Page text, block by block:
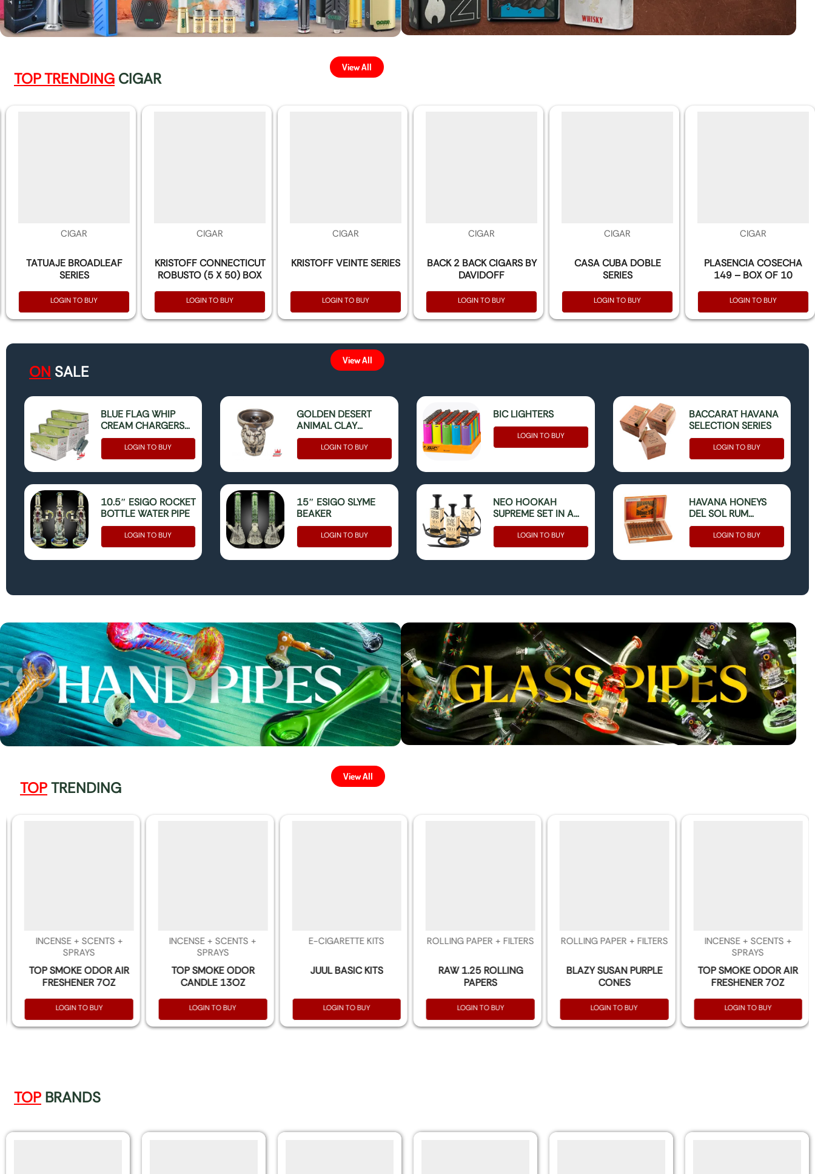
TOP TRENDING CIGAR
View All
CIGAR
TATUAJE BROADLEAF
SERIES
LOGIN TO BUY
CIGAR
KRISTOFF CONNECTICUT
ROBUSTO (5 X 50) BOX
LOGIN TO BUY
CIGAR
KRISTOFF VEINTE SERIES
LOGIN TO BUY
CIGAR
BACK 2 BACK CIGARS BY
DAVIDOFF
LOGIN TO BUY
CIGAR
CASA CUBA DOBLE
SERIES
LOGIN TO BUY
CIGAR
PLASENCIA COSECHA
149 – BOX OF 10
LOGIN TO BUY
ON SALE
View All
BLUE FLAG WHIP
CREAM CHARGERS
(MINT) 600 (25 X 24)
(ONLY FOR FOOD
USE)
LOGIN TO BUY
GOLDEN DESERT
ANIMAL CLAY
HOOKAH BOWL
LOGIN TO BUY
BIC LIGHTERS
LOGIN TO BUY
BACCARAT HAVANA
SELECTION SERIES
LOGIN TO BUY
10.5″ ESIGO ROCKET
BOTTLE WATER PIPE
LOGIN TO BUY
15″ ESIGO SLYME
BEAKER
LOGIN TO BUY
NEO HOOKAH
SUPREME SET IN A
BOX
LOGIN TO BUY
HAVANA HONEYS
DEL SOL RUM
CORONA BOX OF 25
LOGIN TO BUY
TOPTRENDING
View All
INCENSE + SCENTS +
SPRAYS
TOP SMOKE ODOR AIR
FRESHENER 7OZ
LOGIN TO BUY
INCENSE + SCENTS +
SPRAYS
TOP SMOKE ODOR
CANDLE 13OZ
LOGIN TO BUY
E-CIGARETTE KITS
JUUL BASIC KITS
LOGIN TO BUY
ROLLING PAPER + FILTERS
RAW 1.25 ROLLING
PAPERS
LOGIN TO BUY
ROLLING PAPER + FILTERS
BLAZY SUSAN PURPLE
CONES
LOGIN TO BUY
INCENSE + SCENTS +
SPRAYS
TOP SMOKE ODOR AIR
FRESHENER 7OZ
LOGIN TO BUY
TOP BRANDS